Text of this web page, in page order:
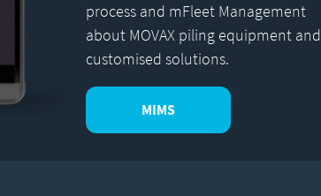
process and mFleet Management
about MOVAX piling equipment and
customised solutions.
MIMS